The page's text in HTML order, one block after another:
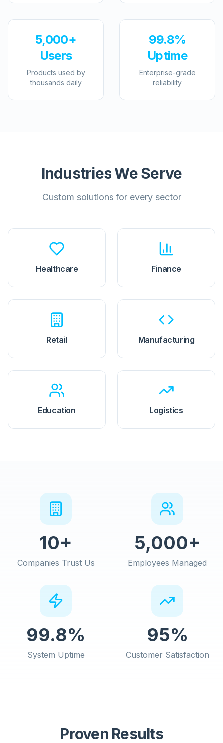
5,000+
Users
Products used by
thousands daily
99.8%
Uptime
Enterprise-grade
reliability
Industries We Serve
Custom solutions for every sector
Healthcare Finance
Retail Manufacturing
Education Logistics
10+
Companies Trust Us
5,000+
Employees Managed
99.8%
System Uptime
95%
Customer Satisfaction
Proven Results